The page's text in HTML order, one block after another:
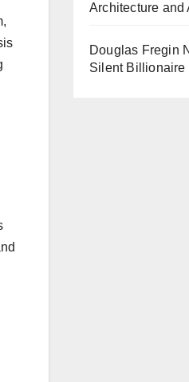
Architecture and
Douglas Fregin
Silent Billionaire